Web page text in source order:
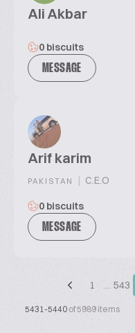
Ali Akbar
0 biscuits
MESSAGE
Arif karim
PAKISTAN | C.E.O
0 biscuits
MESSAGE
1 … 543
5431-5440 of 5989 items